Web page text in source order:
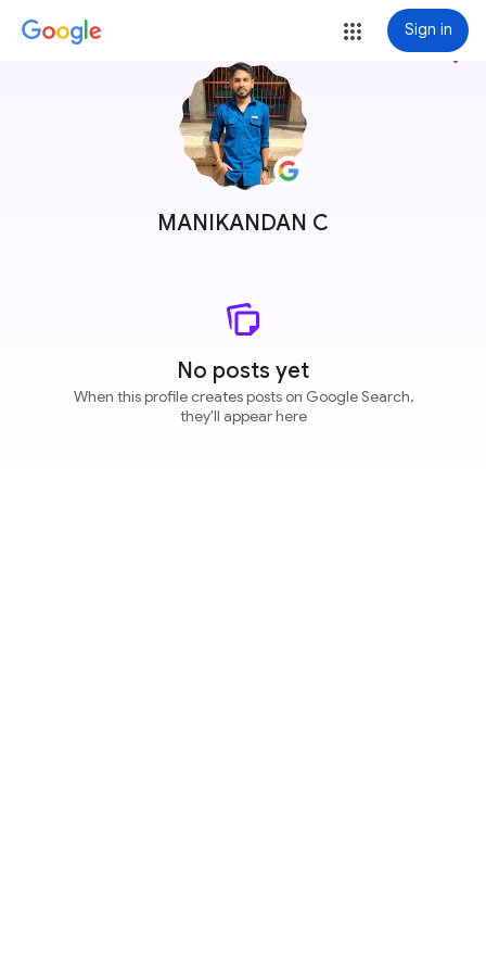
Sign in
MANIKANDAN C
more_vert
No posts yet
When this profile creates posts on Google Search,
they'll appear here